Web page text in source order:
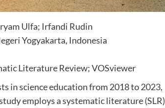
Ulfa; Irfandi Rudin
Yogyakarta, Indonesia
Literature Review; VOSviewer
in science education from 2018 to 2023,
employs a systematic literature (SLR)